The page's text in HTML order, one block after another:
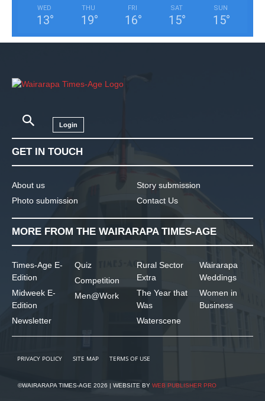
WED
13°
THU
19°
FRI
16°
SAT
15°
SUN
15°
Login
GET IN TOUCH
About us
Photo submission
Story submission
Contact Us
MORE FROM THE WAIRARAPA TIMES-AGE
Times-Age E-
Edition
Midweek E-
Edition
Newsletter
Quiz
Competition
Men@Work
Rural Sector
Extra
The Year that
Was
Waterscene
Wairarapa
Weddings
Women in
Business
PRIVACY POLICY SITE MAP TERMS OF USE
©WAIRARAPA TIMES-AGE 2026 | WEBSITE BY WEB PUBLISHER PRO